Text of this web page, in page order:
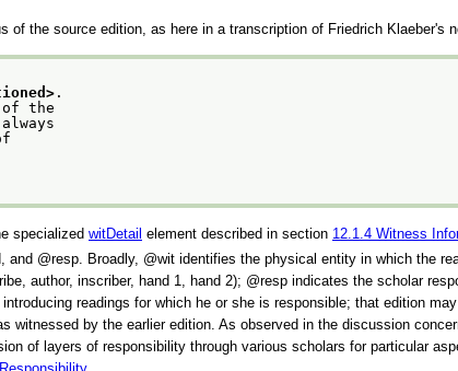
the source edition, as here in a transcription of Friedrich Klaeber's
.
the
specialized witDetail element described in section 12.1.4 Witness
, and resp. Broadly, wit identifies the physical entity in which the
author, inscriber, hand 1, hand 2); resp indicates the scholar
readings for which he or she is responsible; that edition
by the earlier edition. As observed in the discussion
of layers of responsibility through various scholars for particular